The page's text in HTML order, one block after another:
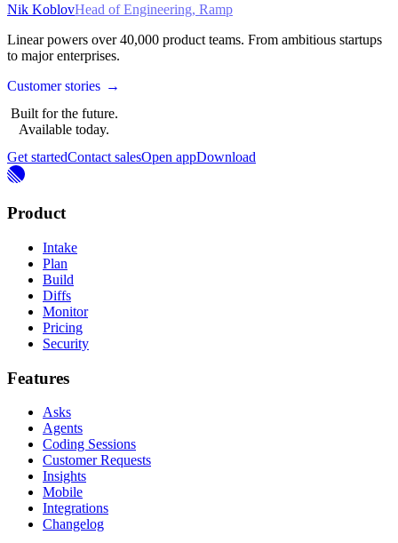
Nik KoblovHead of Engineering, Ramp
Linear powers over 40,000 product teams. From ambitious startups
to major enterprises.
Customer stories →
Built for the future.
Available today.
Get startedContact salesOpen appDownload
Product
Intake
Plan
Build
Diffs
Monitor
Pricing
Security
Features
Asks
Agents
Coding Sessions
Customer Requests
Insights
Mobile
Integrations
Changelog